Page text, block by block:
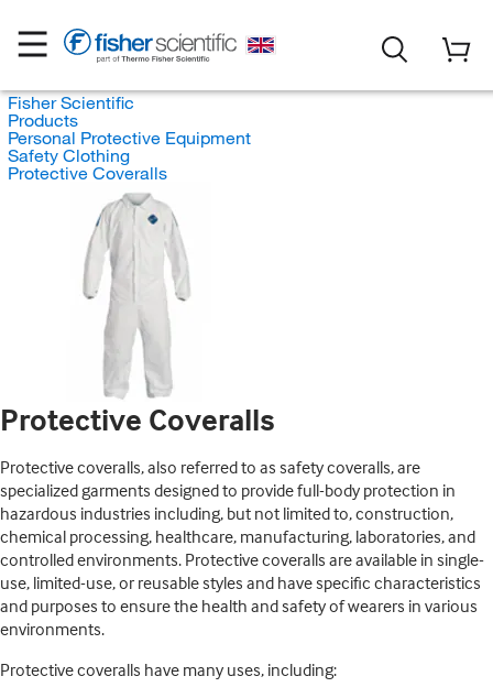
Fisher Scientific
Products
Personal Protective Equipment
Safety Clothing
Protective Coveralls
Protective Coveralls
Protective coveralls, also referred to as safety coveralls, are
specialized garments designed to provide full-body protection in
hazardous industries including, but not limited to, construction,
chemical processing, healthcare, manufacturing, laboratories, and
controlled environments. Protective coveralls are available in single-
use, limited-use, or reusable styles and have specific characteristics
and purposes to ensure the health and safety of wearers in various
environments.
Protective coveralls have many uses, including: